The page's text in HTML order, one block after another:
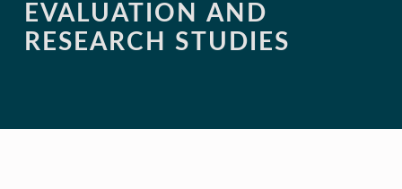
EVALUATION AND
RESEARCH STUDIES